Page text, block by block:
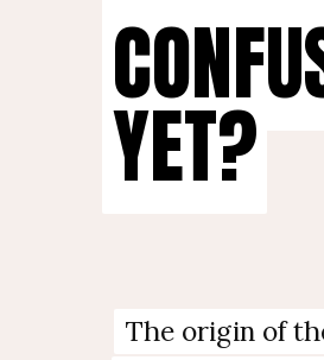
The origin of
The origin of
YET?
YET?